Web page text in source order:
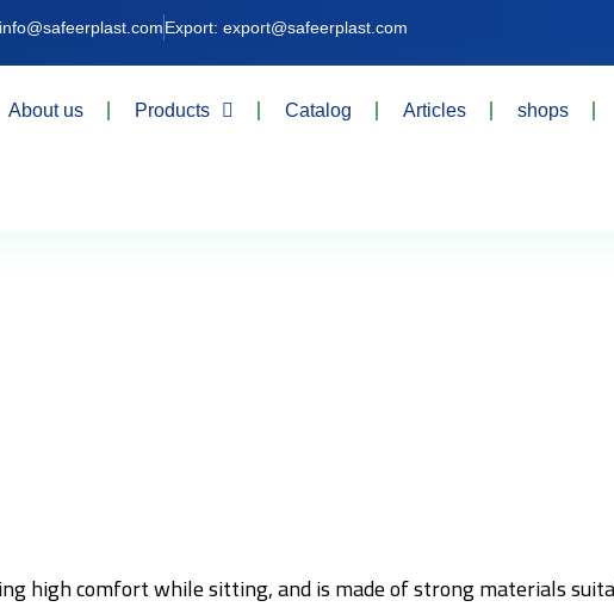
Export: export@safeerplast.com
About us Products Catalog Articles shops
high comfort while sitting, and is made of strong materials